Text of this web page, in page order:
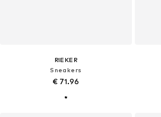
RIEKER
Sneakers
€ 71.96